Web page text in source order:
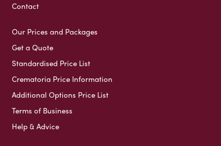
Contact
Our Prices and Packages
Get a Quote
Standardised Price List
Crematoria Price Information
Additional Options Price List
Terms of Business
Help & Advice